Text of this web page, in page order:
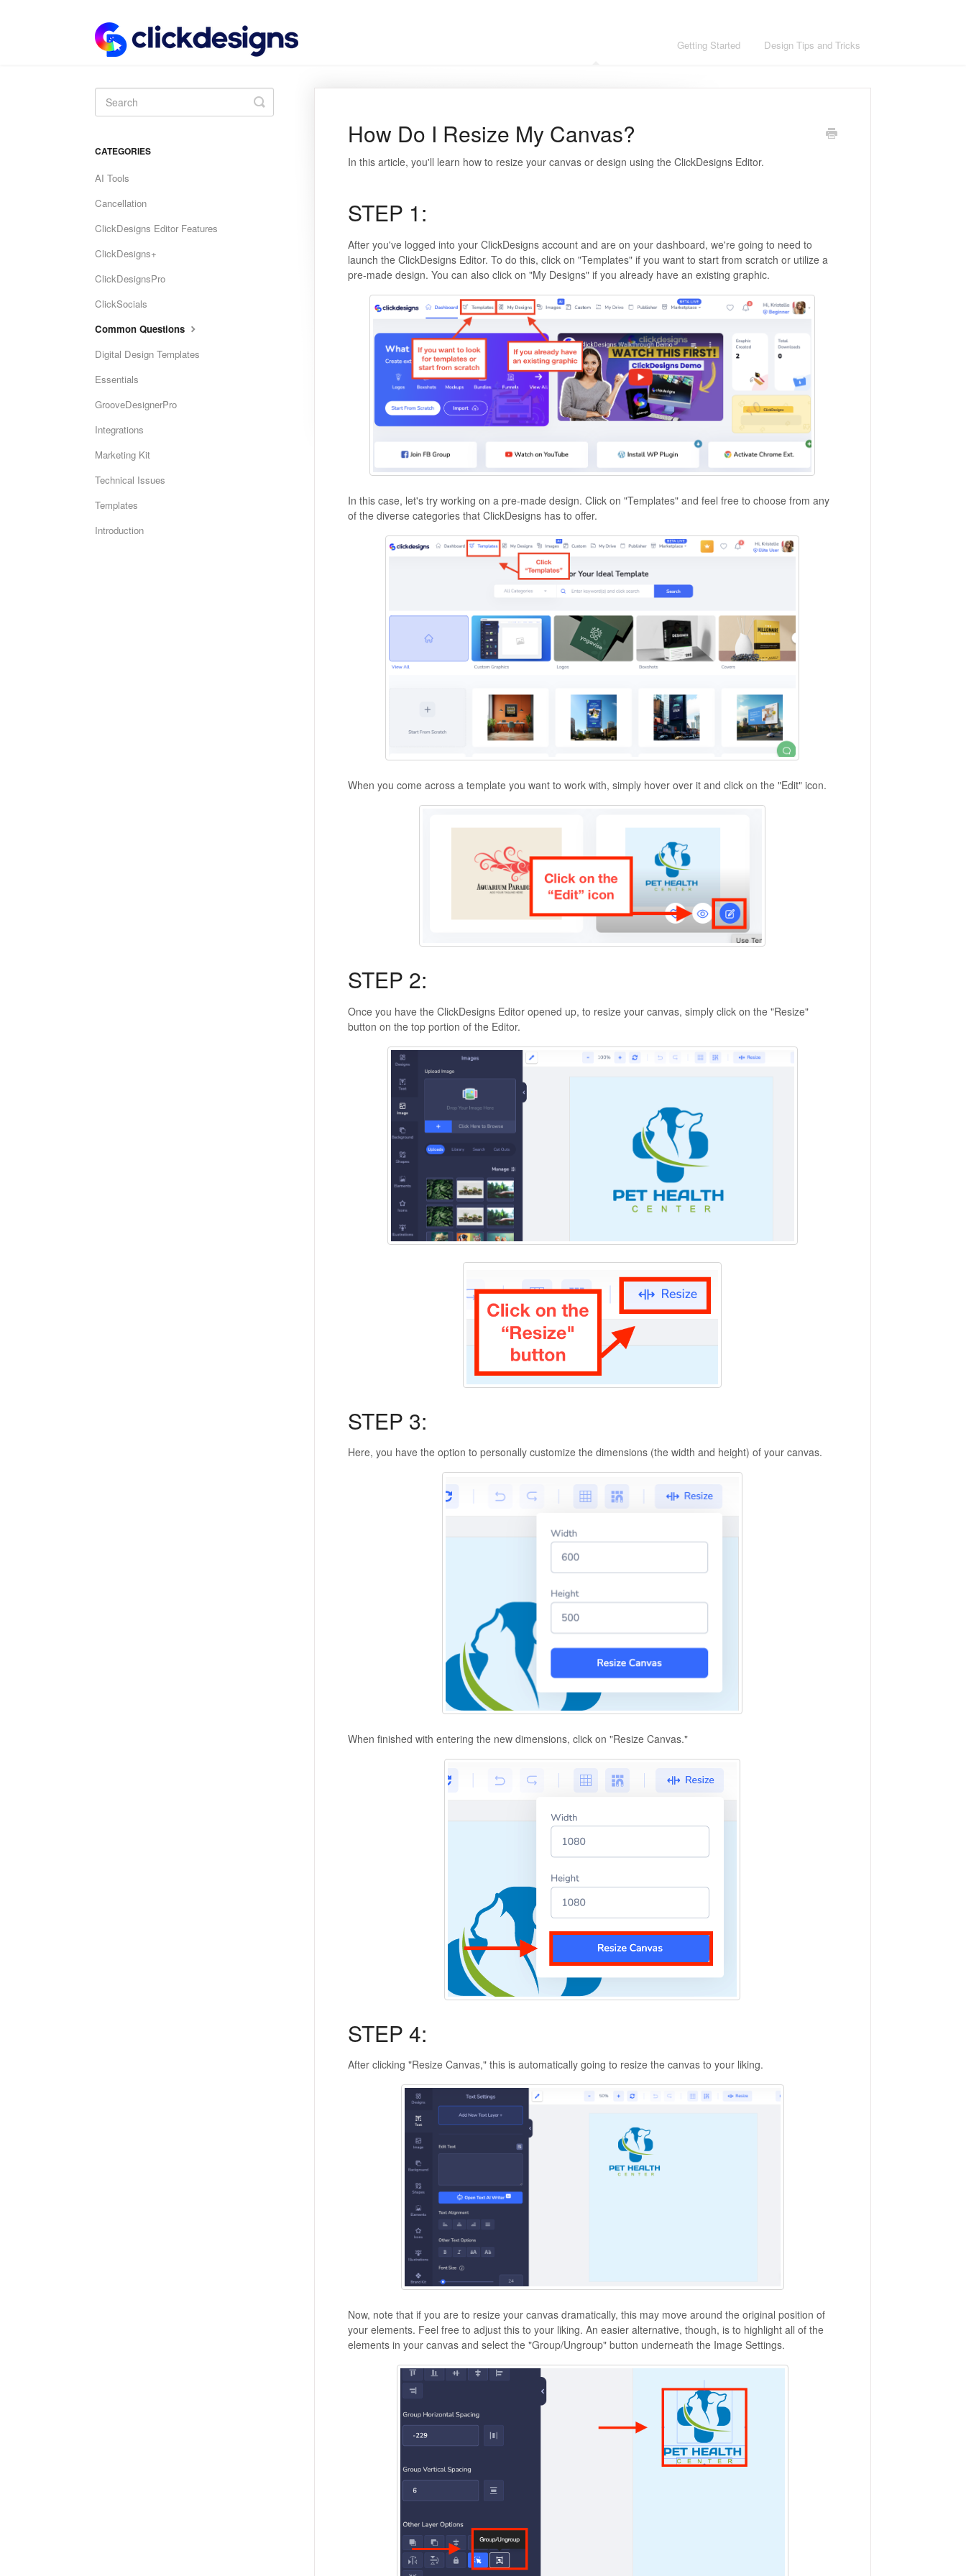
Getting Started Design Tips and Tricks
How Do I Resize My Canvas?
In this article, you'll learn how to resize your canvas or design using the ClickDesigns Editor.
STEP 1:
After you've logged into your ClickDesigns account and are on your dashboard, we're going to need to
launch the ClickDesigns Editor. To do this, click on "Templates" if you want to start from scratch or utilize a
pre-made design. You can also click on "My Designs" if you already have an existing graphic.
In this case, let's try working on a pre-made design. Click on "Templates" and feel free to choose from any
of the diverse categories that ClickDesigns has to offer.
When you come across a template you want to work with, simply hover over it and click on the "Edit" icon.
STEP 2:
Once you have the ClickDesigns Editor opened up, to resize your canvas, simply click on the "Resize"
button on the top portion of the Editor.
STEP 3:
Here, you have the option to personally customize the dimensions (the width and height) of your canvas.
When finished with entering the new dimensions, click on "Resize Canvas."
STEP 4:
After clicking "Resize Canvas," this is automatically going to resize the canvas to your liking.
Now, note that if you are to resize your canvas dramatically, this may move around the original position of
your elements. Feel free to adjust this to your liking. An easier alternative, though, is to highlight all of the
elements in your canvas and select the "Group/Ungroup" button underneath the Image Settings.
Toggle
Search
CATEGORIES
AI Tools
Cancellation
ClickDesigns Editor Features
ClickDesigns+
ClickDesignsPro
ClickSocials
Common Questions
Digital Design Templates
Essentials
GrooveDesignerPro
Integrations
Marketing Kit
Technical Issues
Templates
Introduction